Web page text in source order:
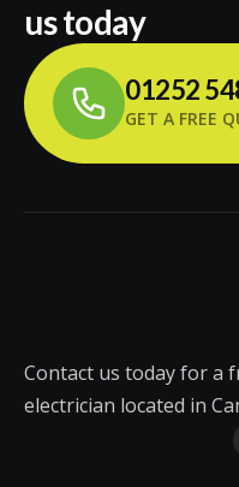
us today
01252
GET A FREE
Contact us today for a
electrician located in